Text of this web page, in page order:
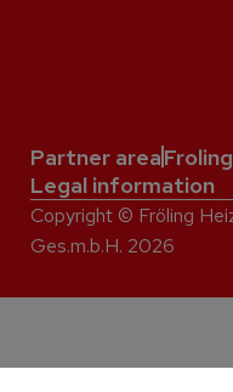
Partner area
Legal information
Copyright © Fröling
Ges.m.b.H. 2026